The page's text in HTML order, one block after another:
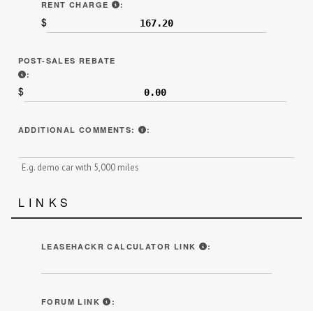
RENT CHARGE LINE 7F ON SAMPLE CONTRACT.
:
$
POST-SALES REBATE
INCLUDE ANY THIRD-PARTY REBATES RECEIVED AFTER
:
$
ADDITIONAL COMMENTS: ADDITIONAL INFORMATION THAT
:
E.g. demo car with 5,000 miles
LINKS
LEASEHACKR CALCULATOR LINK BY ENTERING YOUR
:
FORUM LINK WE HIGHLY ENCOURAGE YOU TO POST
: